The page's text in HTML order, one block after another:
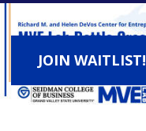
JOIN WAITLIST!